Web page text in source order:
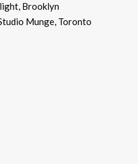
Brooklyn
Munge, Toronto